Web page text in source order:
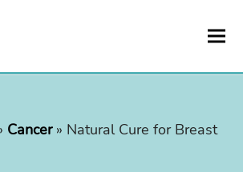
Cancer» Natural Cure for Breast